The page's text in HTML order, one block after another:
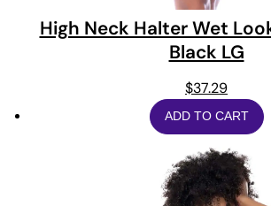
High Neck Halter Wet
Black LG
$37.29
ADD TO CART